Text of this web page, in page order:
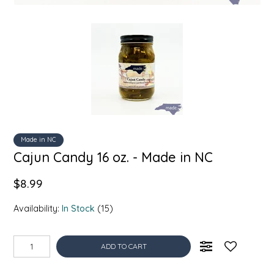
Made in NC
Cajun Candy 16 oz. - Made in NC
$8.99
Availability:In Stock (15)
ADD TO CART
DEWEY'S BAKERY
ELSEWARE UNPLUG
ENC HONEY